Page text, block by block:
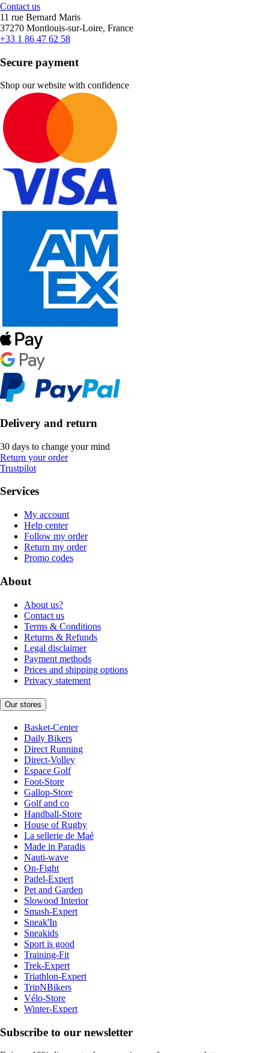
Contact us
11 rue Bernard Maris
37270 Montlouis-sur-Loire, France
+33 1 86 47 62 58
Secure payment
Shop our website with confidence
Delivery and return
30 days to change your mind
Return your order
Trustpilot
Services
My account
Help center
Follow my order
Return my order
Promo codes
About
About us?
Contact us
Terms & Conditions
Returns & Refunds
Legal disclaimer
Payment methods
Prices and shipping options
Privacy statement
Our stores
Basket-Center
Daily Bikers
Direct Running
Direct-Volley
Espace Golf
Foot-Store
Gallop-Store
Golf and co
Handball-Store
House of Rugby
La sellerie de Maé
Made in Paradis
Nauti-wave
On-Fight
Padel-Expert
Pet and Garden
Slowood Interior
Smash-Expert
Sneak'In
Sneakids
Sport is good
Training-Fit
Trek-Expert
Triathlon-Expert
TripNBikers
Vélo-Store
Winter-Expert
Subscribe to our newsletter